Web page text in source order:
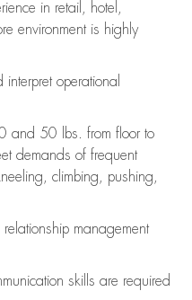
in retail, hotel,
environment is highly
interpret operational
and 50 lbs. from floor to
demands of frequent
climbing, pushing,
management
skills are required